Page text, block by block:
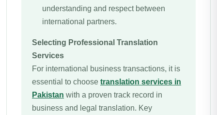
understanding and respect between
international partners.
Selecting Professional Translation
Services
For international business transactions, it is
essential to choose translation services in
Pakistan with a proven track record in
business and legal translation. Key